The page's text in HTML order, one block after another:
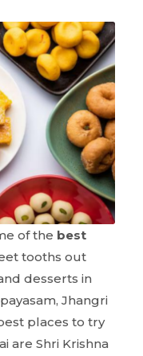
of the best
tooths out
desserts in
Jhangri
places to try
are Shri Krishna